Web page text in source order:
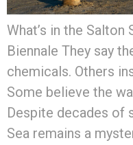
What’s in the Salton
Biennale They say
chemicals. Others
Some believe the
Despite decades of
Sea remains a